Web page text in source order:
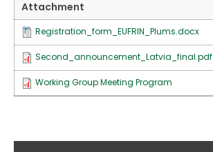
Attachment
Registration_form_EUFRIN_Plums.docx
Second_announcement_Latvia_final.pdf
Working Group Meeting Program